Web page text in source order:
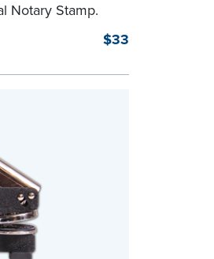
Notary Stamp.
is perfect for
space.
page
$33